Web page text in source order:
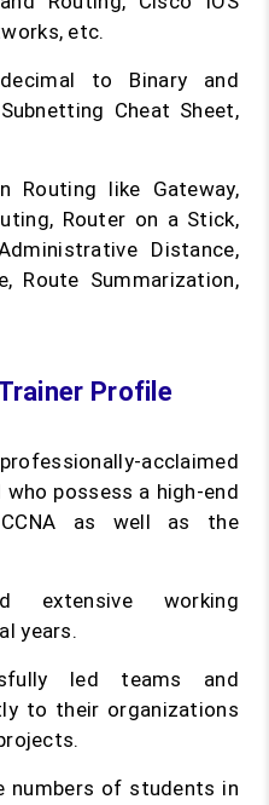
etc.
to Binary and
Cheat Sheet,
Routing like Gateway,
Router on a Stick,
Distance,
Route Summarization,
Profile
acclaimed
possess a high-end
as well as the
extensive working
years.
led teams and
to their organizations
numbers of students in